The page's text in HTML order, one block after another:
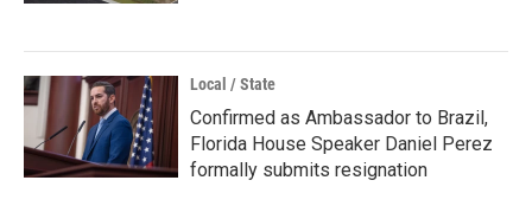
Local / State
Confirmed as Ambassador to Brazil,
Florida House Speaker Daniel Perez
formally submits resignation